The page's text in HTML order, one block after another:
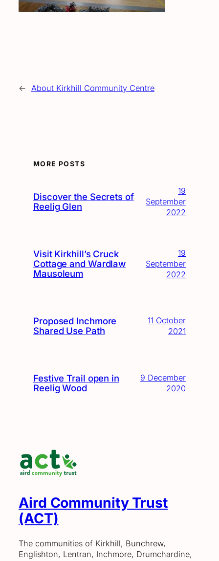
← About Kirkhill Community Centre
MORE POSTS
Discover the Secrets of
Reelig Glen
19
September
2022
Visit Kirkhill’s Cruck
Cottage and Wardlaw
Mausoleum
19
September
2022
Proposed Inchmore
Shared Use Path
11 October
2021
Festive Trail open in
Reelig Wood
9 December
2020
Aird Community Trust
(ACT)
The communities of Kirkhill, Bunchrew,
Englishton, Lentran, Inchmore, Drumchardine,